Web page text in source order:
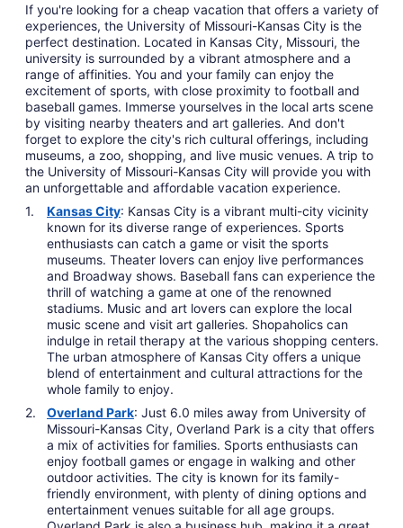
If you're looking for a cheap vacation that offers a variety of
experiences, the University of Missouri-Kansas City is the
perfect destination. Located in Kansas City, Missouri, the
university is surrounded by a vibrant atmosphere and a
range of affinities. You and your family can enjoy the
excitement of sports, with close proximity to football and
baseball games. Immerse yourselves in the local arts scene
by visiting nearby theaters and art galleries. And don't
forget to explore the city's rich cultural offerings, including
museums, a zoo, shopping, and live music venues. A trip to
the University of Missouri-Kansas City will provide you with
an unforgettable and affordable vacation experience.
Kansas City: Kansas City is a vibrant multi-city vicinity
known for its diverse range of experiences. Sports
enthusiasts can catch a game or visit the sports
museums. Theater lovers can enjoy live performances
and Broadway shows. Baseball fans can experience the
thrill of watching a game at one of the renowned
stadiums. Music and art lovers can explore the local
music scene and visit art galleries. Shopaholics can
indulge in retail therapy at the various shopping centers.
The urban atmosphere of Kansas City offers a unique
blend of entertainment and cultural attractions for the
whole family to enjoy.
Overland Park: Just 6.0 miles away from University of
Missouri-Kansas City, Overland Park is a city that offers
a mix of activities for families. Sports enthusiasts can
enjoy football games or engage in walking and other
outdoor activities. The city is known for its family-
friendly environment, with plenty of dining options and
entertainment venues suitable for all age groups.